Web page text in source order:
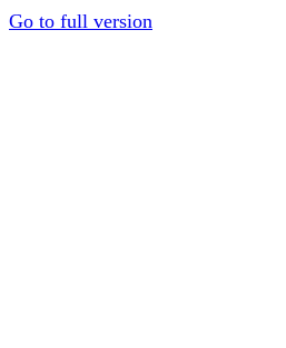
Go to full version